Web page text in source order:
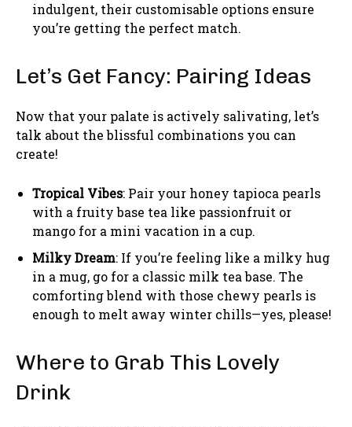
indulgent, their customisable options ensure
you’re getting the perfect match.
Let’s Get Fancy: Pairing Ideas
Now that your palate is actively salivating, let’s
talk about the blissful combinations you can
create!
Tropical Vibes: Pair your honey tapioca pearls
with a fruity base tea like passionfruit or
mango for a mini vacation in a cup.
Milky Dream: If you’re feeling like a milky hug
in a mug, go for a classic milk tea base. The
comforting blend with those chewy pearls is
enough to melt away winter chills—yes, please!
Where to Grab This Lovely
Drink